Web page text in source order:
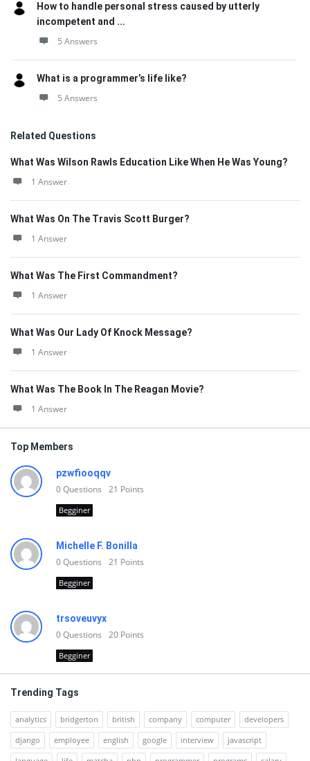
How to handle personal stress caused by utterly
incompetent and ...
5 Answers
What is a programmer’s life like?
5 Answers
Related Questions
What Was Wilson Rawls Education Like When He Was Young?
1 Answer
What Was On The Travis Scott Burger?
1 Answer
What Was The First Commandment?
1 Answer
What Was Our Lady Of Knock Message?
1 Answer
What Was The Book In The Reagan Movie?
1 Answer
Top Members
pzwfiooqqv
0Questions 21 Points
Begginer
Michelle F. Bonilla
0Questions 21 Points
Begginer
trsoveuvyx
0Questions 20 Points
Begginer
Trending Tags
analytics bridgerton british company computer
developers
django
employee english google interview
javascript